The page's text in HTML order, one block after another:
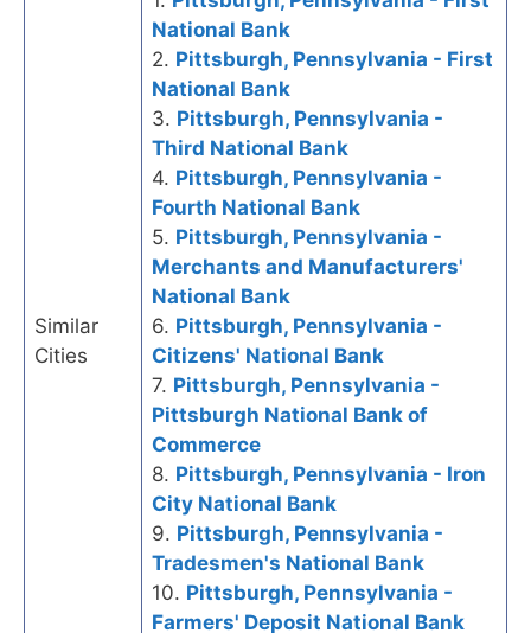
Similar
Cities
National Bank
2. Pittsburgh, Pennsylvania - First
National Bank
3. Pittsburgh, Pennsylvania -
Third National Bank
4. Pittsburgh, Pennsylvania -
Fourth National Bank
5. Pittsburgh, Pennsylvania -
Merchants and Manufacturers'
National Bank
6. Pittsburgh, Pennsylvania -
Citizens' National Bank
7. Pittsburgh, Pennsylvania -
Pittsburgh National Bank of
Commerce
8. Pittsburgh, Pennsylvania - Iron
City National Bank
9. Pittsburgh, Pennsylvania -
Tradesmen's National Bank
10. Pittsburgh, Pennsylvania -
Farmers' Deposit National Bank